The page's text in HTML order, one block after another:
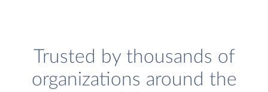
Trusted by thousands of
organizations around the